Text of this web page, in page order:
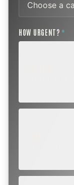
HOW URGENT? *